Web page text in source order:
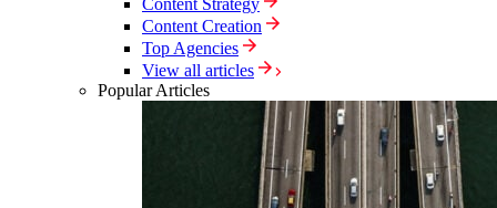
Content Strategy
Content Creation
Top Agencies
View all articles
Popular Articles